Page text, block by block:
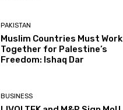
PAKISTAN
Muslim Countries Must Work
Together for Palestine’s
Freedom: Ishaq Dar
BUSINESS